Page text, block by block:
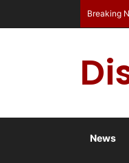
Breaking
News